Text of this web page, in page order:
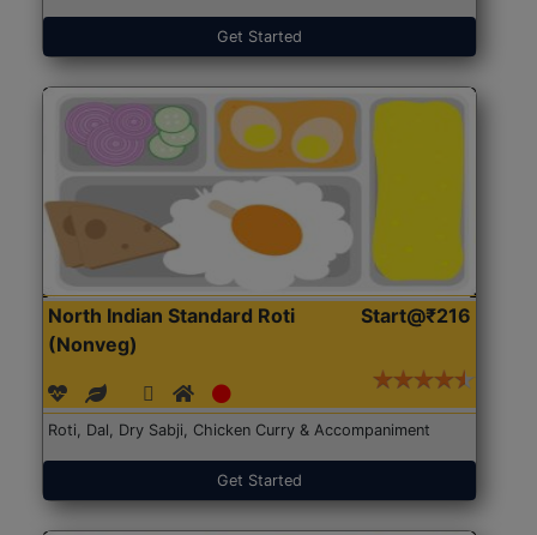
Get Started
North Indian Standard Roti
(Nonveg)
Start@₹216
Roti, Dal, Dry Sabji, Chicken Curry & Accompaniment
Get Started